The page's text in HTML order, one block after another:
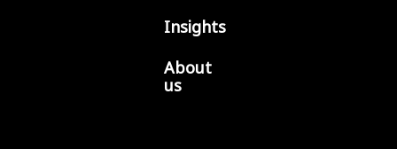
Insights
About
us